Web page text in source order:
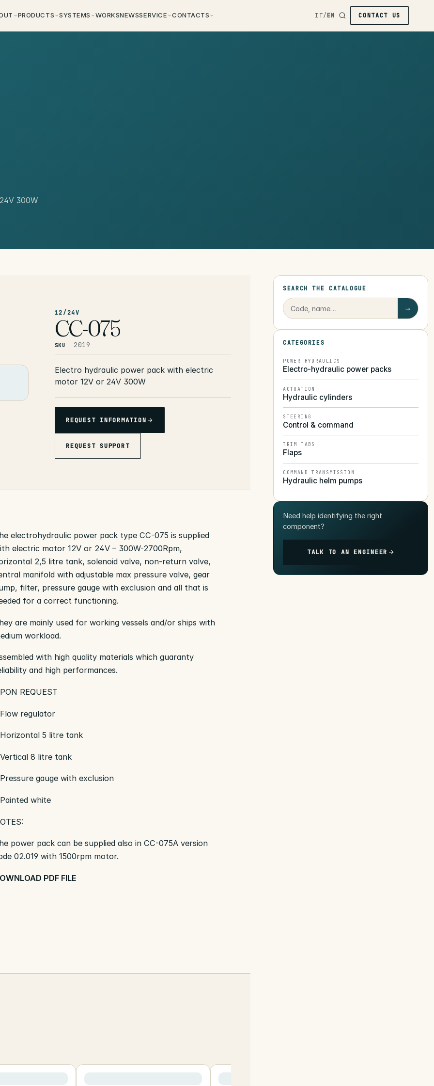
PRODUCTS SYSTEMS WORKSNEWSSERVICE CONTACTS IT/EN CONTACT US
300W
12/24V
CC-075
SKU 2019
Electro hydraulic power pack with electric
motor 12V or 24V 300W
REQUEST INFORMATION
REQUEST SUPPORT
electrohydraulic power pack type CC-075 is supplied
electric motor 12V or 24V – 300W-2700Rpm,
2,5 litre tank, solenoid valve, non-return valve,
manifold with adjustable max pressure valve, gear
filter, pressure gauge with exclusion and all that is
for a correct functioning.
are mainly used for working vessels and/or ships with
workload.
with high quality materials which guaranty
and high performances.
REQUEST
regulator
5 litre tank
8 litre tank
gauge with exclusion
white
power pack can be supplied also in CC-075A version
02.019 with 1500rpm motor.
PDF FILE
SEARCH THE CATALOGUE
→
CATEGORIES
POWER HYDRAULICS
Electro-hydraulic power packs
ACTUATION
Hydraulic cylinders
STEERING
Control & command
TRIM TABS
Flaps
COMMAND TRANSMISSION
Hydraulic helm pumps
Need help identifying the right
component?
TALK TO AN ENGINEER